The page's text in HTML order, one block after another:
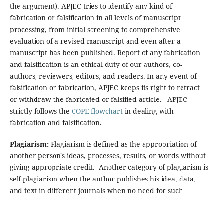
the argument). APJEC tries to identify any kind of
fabrication or falsification in all levels of manuscript
processing, from initial screening to comprehensive
evaluation of a revised manuscript and even after a
manuscript has been published. Report of any fabrication
and falsification is an ethical duty of our authors, co-
authors, reviewers, editors, and readers. In any event of
falsification or fabrication, APJEC keeps its right to retract
or withdraw the fabricated or falsified article. APJEC
strictly follows the COPE flowchartin dealing with
fabrication and falsification.
Plagiarism: Plagiarism is defined as the appropriation of
another person's ideas, processes, results, or words without
giving appropriate credit. Another category of plagiarism is
self-plagiarism when the author publishes his idea, data,
and text in different journals when no need for such